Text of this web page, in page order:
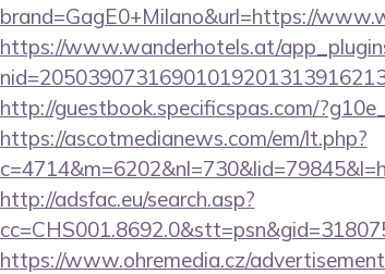
brand=GagE0+Milano&url=https://
https://www.wanderhotels.at/
http://guestbook.specificspas.com/
https://ascotmedianews.com/em/lt.php?
http://adsfac.eu/search.asp?
https://www.ohremedia.cz/